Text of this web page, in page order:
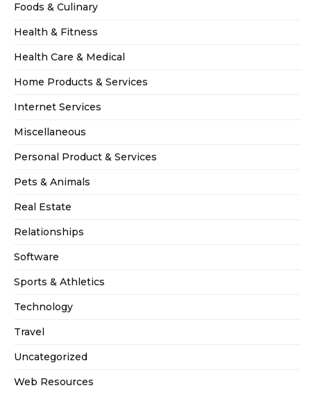
Foods & Culinary
Health & Fitness
Health Care & Medical
Home Products & Services
Internet Services
Miscellaneous
Personal Product & Services
Pets & Animals
Real Estate
Relationships
Software
Sports & Athletics
Technology
Travel
Uncategorized
Web Resources